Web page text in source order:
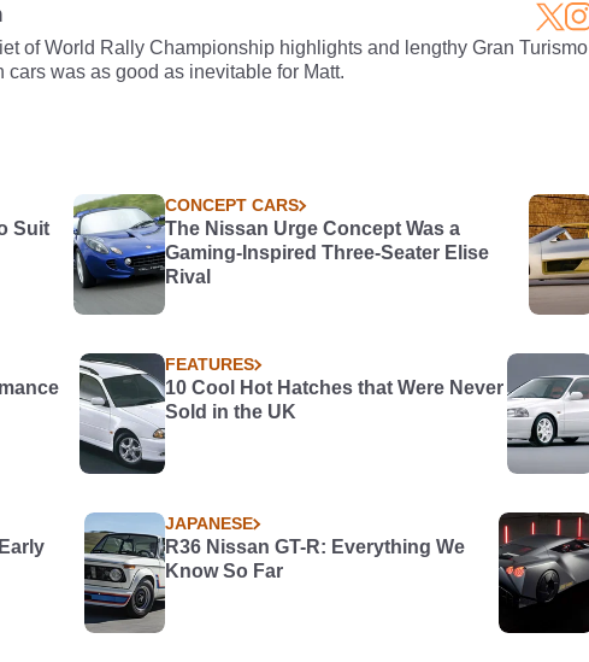
of World Rally Championship highlights and lengthy Gran Turismo
cars was as good as inevitable for Matt.
Suit
CONCEPT CARS
The Nissan Urge Concept Was a
Gaming-Inspired Three-Seater Elise
Rival
FEATURES
10 Cool Hot Hatches that Were Never
Sold in the UK
JAPANESE
R36 Nissan GT-R: Everything We
Know So Far